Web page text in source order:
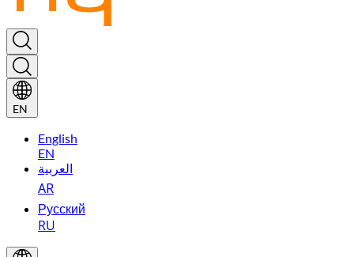
EN
English
EN
العربية
AR
Русский
RU